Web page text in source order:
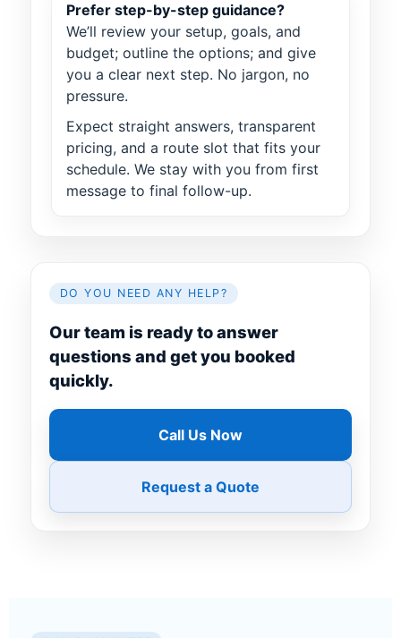
Prefer step-by-step guidance?
We’ll review your setup, goals, and
budget; outline the options; and give
you a clear next step. No jargon, no
pressure.
Expect straight answers, transparent
pricing, and a route slot that fits your
schedule. We stay with you from first
message to final follow-up.
DO YOU NEED ANY HELP?
Our team is ready to answer
questions and get you booked
quickly.
Call Us Now
Request a Quote